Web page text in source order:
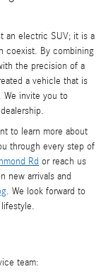
an electric SUV; it is a
coexist. By combining
the precision of a
a vehicle that is
We invite you to
to learn more about
through every step of
Rd or reach us
new arrivals and
. We look forward to
team: